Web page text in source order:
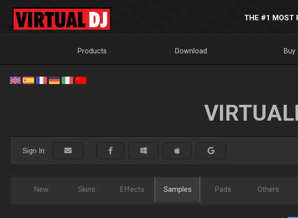
THE #1 MOST
Products Download Buy
Sign In:
New Skins Effects Samples Pads Others